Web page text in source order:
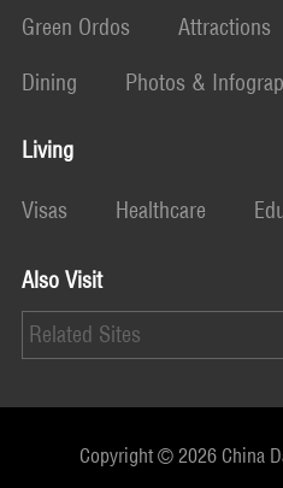
Green Ordos Attractions
Dining
Photos &
Living
Visas Healthcare
Also Visit
Related Sites
Copyright © 2026 China